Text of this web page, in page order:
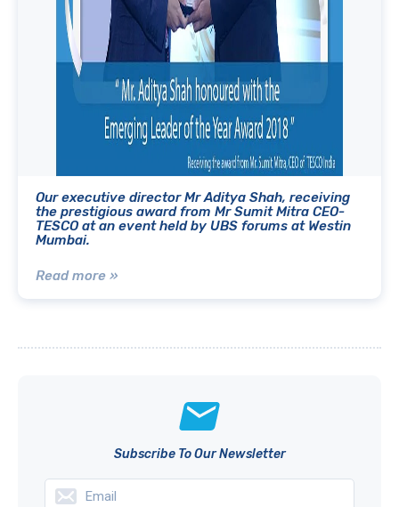
Our executive director Mr Aditya Shah, receiving
the prestigious award from Mr Sumit Mitra CEO-
TESCO at an event held by UBS forums at Westin
Mumbai.
Read more »
Subscribe To Our Newsletter